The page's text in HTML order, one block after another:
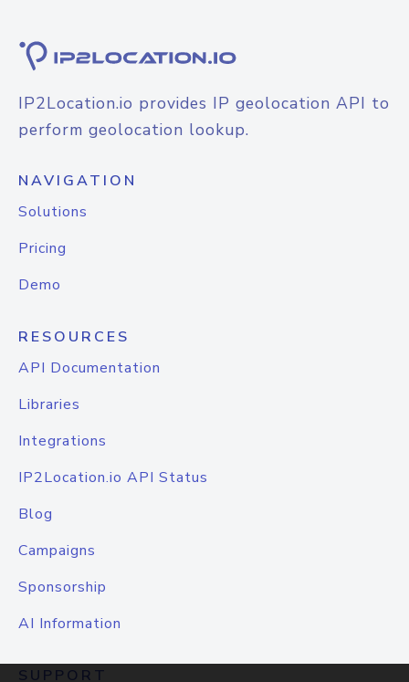
IP2Location.io provides IP geolocation API to
perform geolocation lookup.
NAVIGATION
Solutions
Pricing
Demo
RESOURCES
API Documentation
Libraries
Integrations
IP2Location.io API Status
Blog
Campaigns
Sponsorship
AI Information
SUPPORT